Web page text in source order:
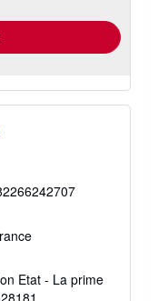
Etat - La prime